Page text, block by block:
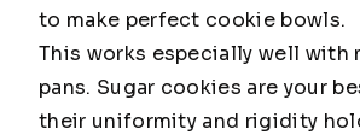
to make perfect cookie bowls.
This works especially well with
pans. Sugar cookies are your
their uniformity and rigidity